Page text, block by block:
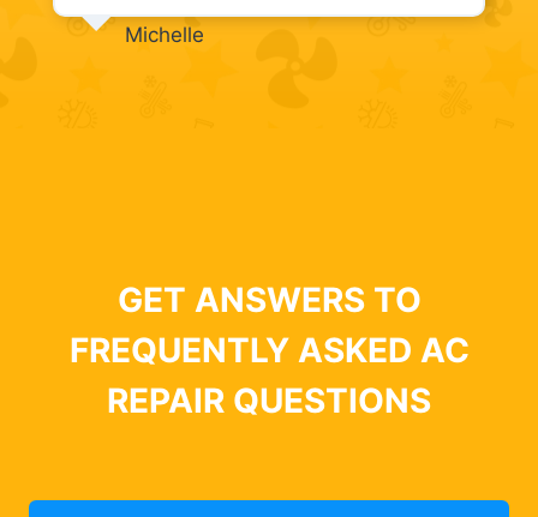
Michelle
GET ANSWERS TO
FREQUENTLY ASKED AC
REPAIR QUESTIONS